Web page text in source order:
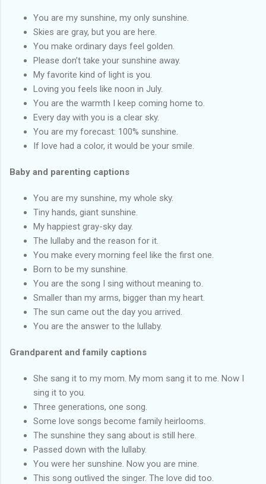
You are my sunshine, my only sunshine.
Skies are gray, but you are here.
You make ordinary days feel golden.
Please don’t take your sunshine away.
My favorite kind of light is you.
Loving you feels like noon in July.
You are the warmth I keep coming home to.
Every day with you is a clear sky.
You are my forecast: 100% sunshine.
If love had a color, it would be your smile.
Baby and parenting captions
You are my sunshine, my whole sky.
Tiny hands, giant sunshine.
My happiest gray-sky day.
The lullaby and the reason for it.
You make every morning feel like the first one.
Born to be my sunshine.
You are the song I sing without meaning to.
Smaller than my arms, bigger than my heart.
The sun came out the day you arrived.
You are the answer to the lullaby.
Grandparent and family captions
She sang it to my mom. My mom sang it to me. Now I
sing it to you.
Three generations, one song.
Some love songs become family heirlooms.
The sunshine they sang about is still here.
Passed down with the lullaby.
You were her sunshine. Now you are mine.
This song outlived the singer. The love did too.